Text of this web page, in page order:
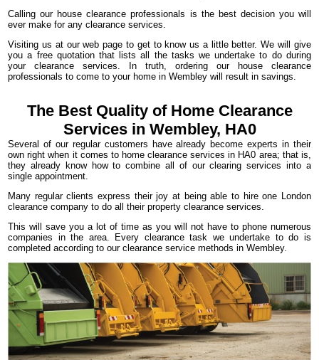
Calling our house clearance professionals is the best decision you will
ever make for any clearance services.
Visiting us at our web page to get to know us a little better. We will give
you a free quotation that lists all the tasks we undertake to do during
your clearance services. In truth, ordering our house clearance
professionals to come to your home in Wembley will result in savings.
The Best Quality of Home Clearance
Services in Wembley, HA0
Several of our regular customers have already become experts in their
own right when it comes to home clearance services in HA0 area; that is,
they already know how to combine all of our clearing services into a
single appointment.
Many regular clients express their joy at being able to hire one London
clearance company to do all their property clearance services.
This will save you a lot of time as you will not have to phone numerous
companies in the area. Every clearance task we undertake to do is
completed according to our clearance service methods in Wembley.